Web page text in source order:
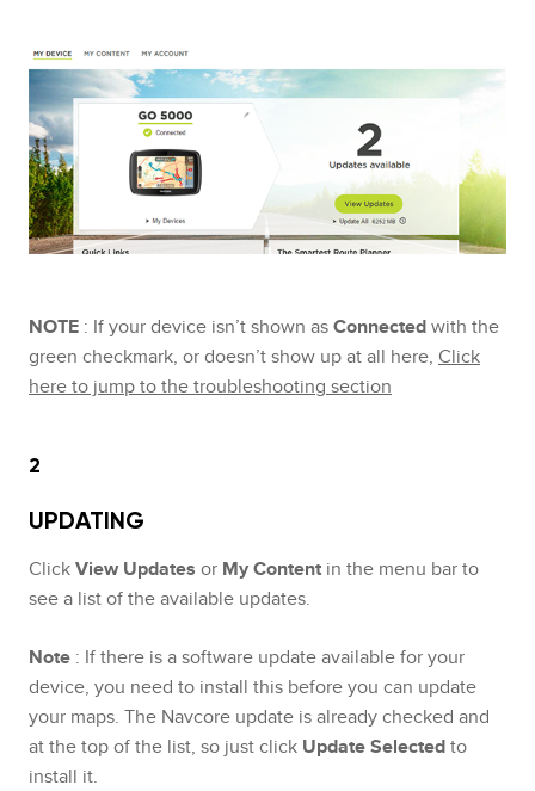
NOTE : If your device isn’t shown asConnectedwith the
green checkmark, or doesn’t show up at all here, Click
here to jump to the troubleshooting section
2
UPDATING
ClickView Updates or My Content in the menu bar to
see a list of the available updates.
Note : If there is a software update available for your
device, you need to install this before you can update
your maps. The Navcore update is already checked and
at the top of the list, so just click Update Selectedto
install it.